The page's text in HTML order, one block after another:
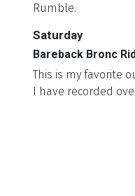
Rumble.
Saturday
Bareback Bronc
This is my favorite
I have recorded